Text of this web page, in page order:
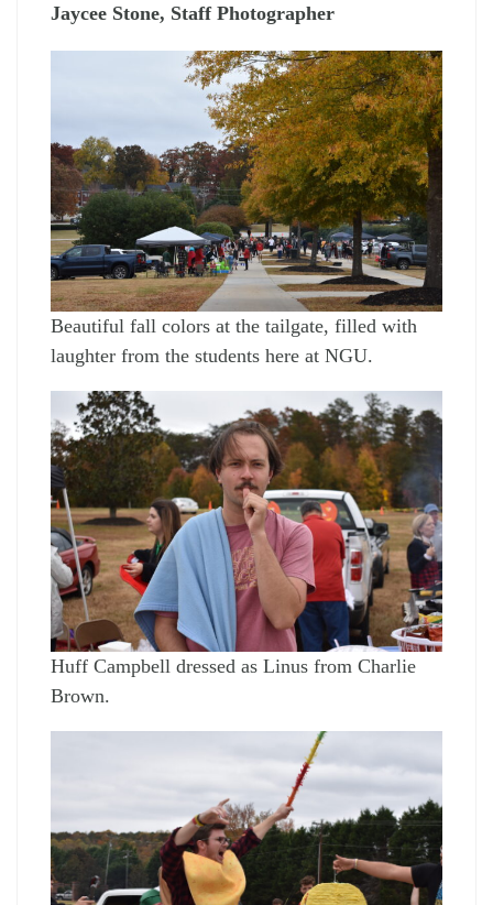
Jaycee Stone, Staff Photographer
Beautiful fall colors at the tailgate, filled with
laughter from the students here at NGU.
Huff Campbell dressed as Linus from Charlie
Brown.